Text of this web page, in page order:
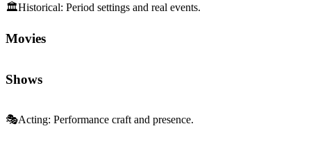
🏛️Historical: Period settings and real events.
Movies
Shows
🎭Acting: Performance craft and presence.